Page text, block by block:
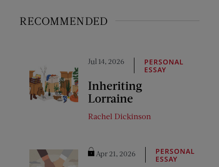
RECOMMENDED
Jul 14, 2026
PERSONAL
ESSAY
Inheriting
Lorraine
Rachel Dickinson
Apr 21, 2026
PERSONAL
ESSAY